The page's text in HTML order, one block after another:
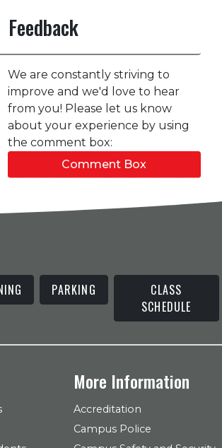
Feedback
We are constantly striving to
improve and we'd love to hear
from you! Please let us know
about your experience by using
the comment box:
Comment Box
PARKING
CLASS
SCHEDULE
More Information
Accreditation
Campus Police